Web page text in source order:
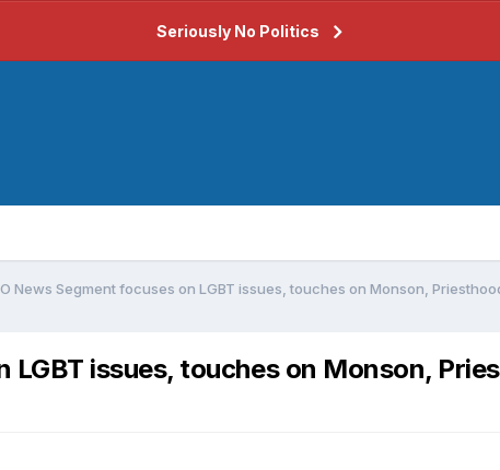
Seriously No Politics
News Segment focuses on LGBT issues, touches on Monson,
LGBT issues, touches on Monson,